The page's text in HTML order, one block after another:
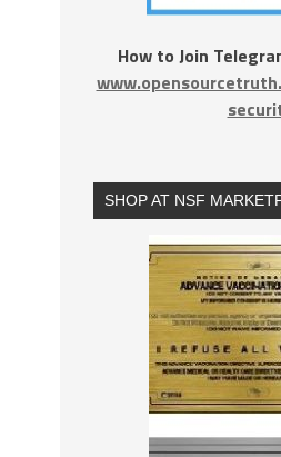
How to Join
SHOP AT NSF